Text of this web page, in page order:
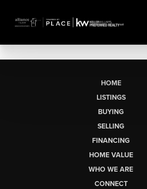
HOME
LISTINGS
BUYING
SELLING
FINANCING
HOME VALUE
WHO WE ARE
CONNECT